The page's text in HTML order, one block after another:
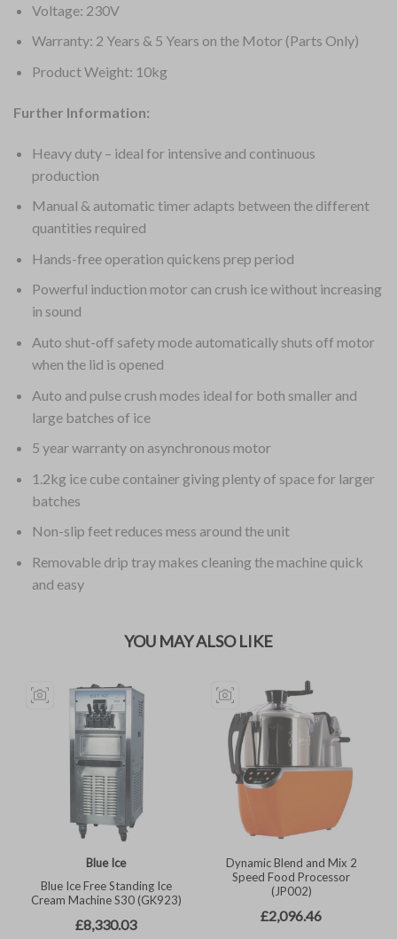
Voltage: 230V
Warranty: 2 Years & 5 Years on the Motor (Parts Only)
Product Weight: 10kg
Further Information:
Heavy duty – ideal for intensive and continuous
production
Manual & automatic timer adapts between the different
quantities required
Hands-free operation quickens prep period
Powerful induction motor can crush ice without increasing
in sound
Auto shut-off safety mode automatically shuts off motor
when the lid is opened
Auto and pulse crush modes ideal for both smaller and
large batches of ice
5 year warranty on asynchronous motor
1.2kg ice cube container giving plenty of space for larger
batches
Non-slip feet reduces mess around the unit
Removable drip tray makes cleaning the machine quick
and easy